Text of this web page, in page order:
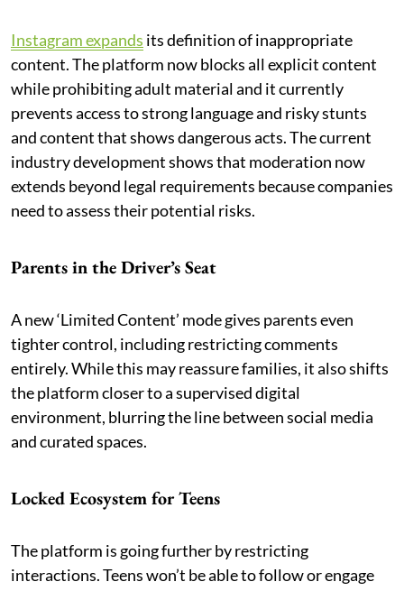
Instagram expands its definition of inappropriate
content. The platform now blocks all explicit content
while prohibiting adult material and it currently
prevents access to strong language and risky stunts
and content that shows dangerous acts. The current
industry development shows that moderation now
extends beyond legal requirements because companies
need to assess their potential risks.
Parents in the Driver’s Seat
A new ‘Limited Content’ mode gives parents even
tighter control, including restricting comments
entirely. While this may reassure families, it also shifts
the platform closer to a supervised digital
environment, blurring the line between social media
and curated spaces.
Locked Ecosystem for Teens
The platform is going further by restricting
interactions. Teens won’t be able to follow or engage